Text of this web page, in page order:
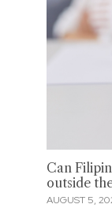
Can
outside
AUGUST 5,